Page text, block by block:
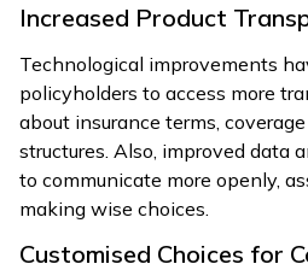
Increased Product
Technological improvements
policyholders to access more
about insurance terms,
structures. Also, improved data
to communicate more openly,
making wise choices.
Customised Choices for